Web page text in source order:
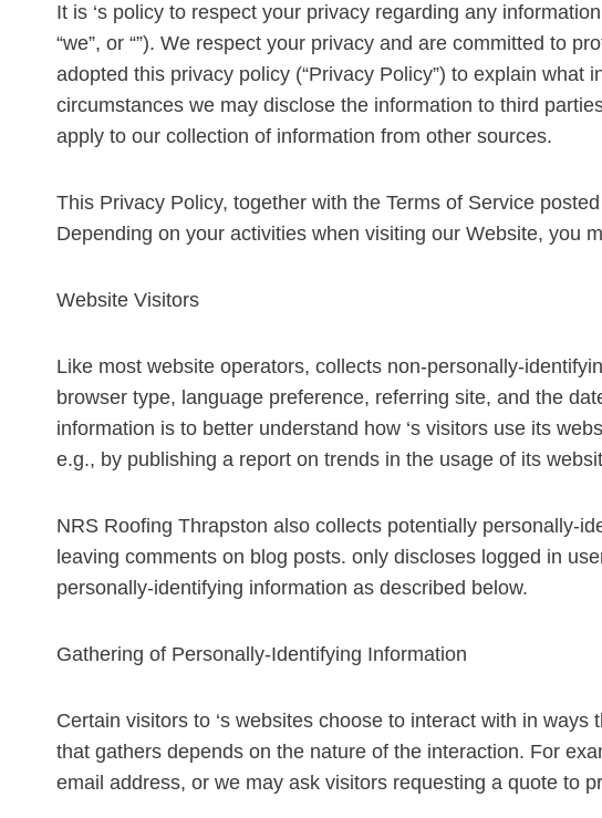
It is ‘s policy to respect your privacy regarding any
“we”, or “”). We respect your privacy and are committed to
adopted this privacy policy (“Privacy Policy”) to explain
circumstances we may disclose the information to third
apply to our collection of information from other sources.
This Privacy Policy, together with the Terms of Service
Depending on your activities when visiting our Website, you
Website Visitors
Like most website operators, collects non-personally-
browser type, language preference, referring site, and the
information is to better understand how ‘s visitors use its
e.g., by publishing a report on trends in the usage of its
NRS Roofing Thrapston also collects potentially personally-
leaving comments on blog posts. only discloses logged in
personally-identifying information as described below.
Gathering of Personally-Identifying Information
Certain visitors to ‘s websites choose to interact with in
that gathers depends on the nature of the interaction. For
email address, or we may ask visitors requesting a quote to